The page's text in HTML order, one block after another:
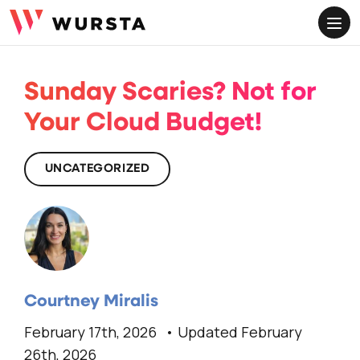
Sunday Scaries? Not for
Your Cloud Budget!
UNCATEGORIZED
Courtney Miralis
February 17th, 2026
Updated February
26th, 2026